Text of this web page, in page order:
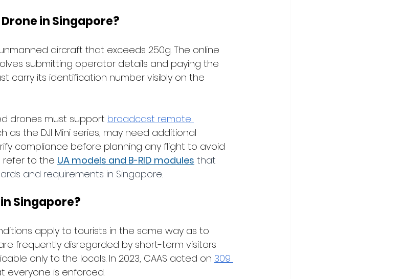
in Singapore?
aircraft that exceeds 250g. The online
submitting operator details and paying the
carry its identification number visibly on the
drones must support broadcast remote
as the DJI Mini series, may need additional
compliance before planning any flight to avoid
refer to the UA models and B-RID modules that
and requirements in Singapore.
Singapore?
apply to tourists in the same way as to
frequently disregarded by short-term visitors
only to the locals. In 2023, CAAS acted on 309
everyone is enforced.